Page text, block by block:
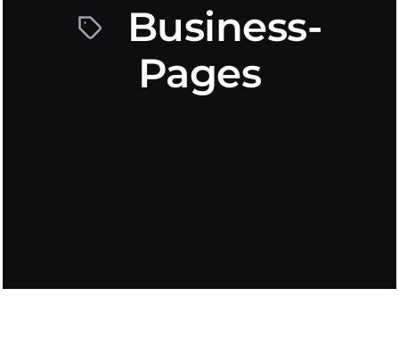
Business-
Pages